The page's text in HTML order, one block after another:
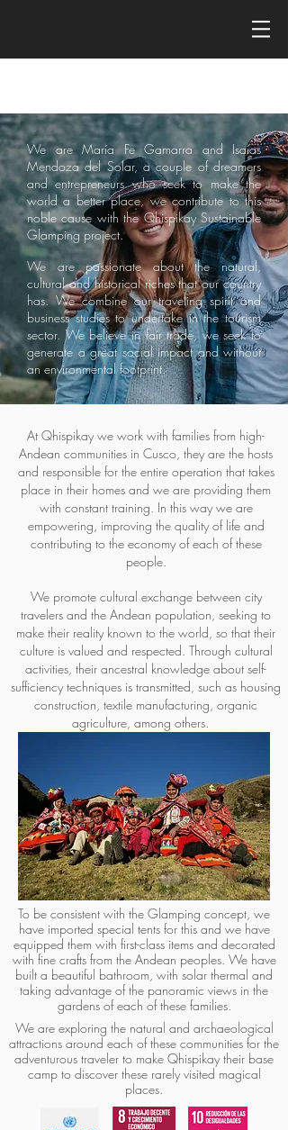
We are María Fe Gamarra and Isaías
Mendoza del Solar, a couple of dreamers
and entrepreneurs who seek to make the
world a better place, we contribute to this
noble cause with the Qhispikay Sustainable
Glamping project.
We are passionate about the natural,
cultural and historical riches that our country
has. We combine our traveling spirit and
business studies to undertake in the tourism
sector. We believe in fair trade, we seek to
generate a great social impact and without
an environmental footprint.
At Qhispikay we work with families from high-
Andean communities in Cusco, they are the hosts
and responsible for the entire operation that takes
place in their homes and we are providing them
with constant training. In this way we are
empowering, improving the quality of life and
contributing to the economy of each of these
people.
We promote cultural exchange between city
travelers and the Andean population, seeking to
make their reality known to the world, so that their
culture is valued and respected. Through cultural
activities, their ancestral knowledge about self-
sufficiency techniques is transmitted, such as housing
construction, textile manufacturing, organic
agriculture, among others.
To be consistent with the Glamping concept, we
have imported special tents for this and we have
equipped them with first-class items and decorated
with fine crafts from the Andean peoples. We have
built a beautiful bathroom, with solar thermal and
taking advantage of the panoramic views in the
gardens of each of these families.
We are exploring the natural and archaeological
attractions around each of these communities for the
adventurous traveler to make Qhispikay their base
camp to discover these rarely visited magical
places.